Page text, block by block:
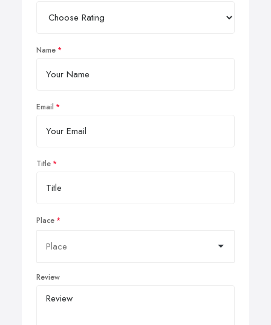
Name
Email
Title
Place
Review